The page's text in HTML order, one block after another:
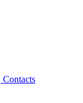
Contacts